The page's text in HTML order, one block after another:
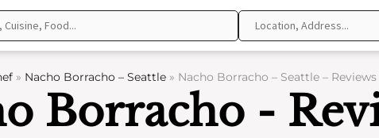
» Nacho Borracho – Seattle» Nacho Borracho – Seattle – Reviews
Borracho -